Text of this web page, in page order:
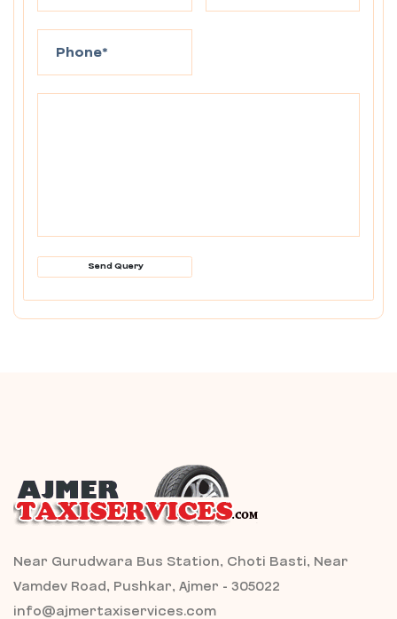
Send Query
Near Gurudwara Bus Station, Choti Basti, Near
Vamdev Road, Pushkar, Ajmer - 305022
info@ajmertaxiservices.com